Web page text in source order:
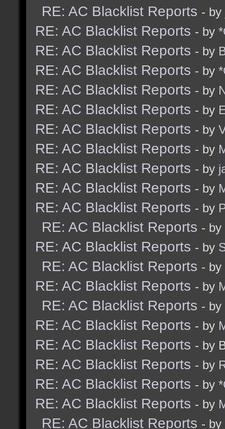
RE: AC Blacklist Reports - by
RE: AC Blacklist Reports - by
RE: AC Blacklist Reports - by
RE: AC Blacklist Reports - by
RE: AC Blacklist Reports - by
RE: AC Blacklist Reports - by
RE: AC Blacklist Reports - by
RE: AC Blacklist Reports - by
RE: AC Blacklist Reports - by
RE: AC Blacklist Reports - by
RE: AC Blacklist Reports - by
RE: AC Blacklist Reports - by
RE: AC Blacklist Reports - by
RE: AC Blacklist Reports - by
RE: AC Blacklist Reports - by
RE: AC Blacklist Reports - by
RE: AC Blacklist Reports - by
RE: AC Blacklist Reports - by
RE: AC Blacklist Reports - by
RE: AC Blacklist Reports - by
RE: AC Blacklist Reports - by
RE: AC Blacklist Reports - by